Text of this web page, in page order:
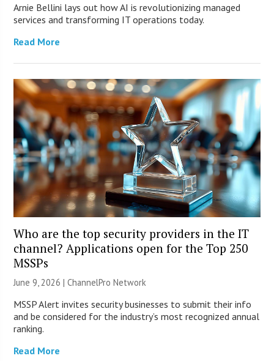
Arnie Bellini lays out how AI is revolutionizing managed
services and transforming IT operations today.
Read More
Who are the top security providers in the IT
channel? Applications open for the Top 250
MSSPs
June 9, 2026 |ChannelPro Network
MSSP Alert invites security businesses to submit their info
and be considered for the industry’s most recognized annual
ranking.
Read More